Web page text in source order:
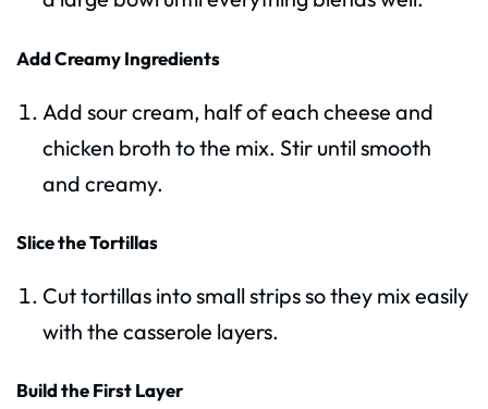
Add Creamy Ingredients
Add sour cream, half of each cheese and
chicken broth to the mix. Stir until smooth
and creamy.
Slice the Tortillas
Cut tortillas into small strips so they mix easily
with the casserole layers.
Build the First Layer